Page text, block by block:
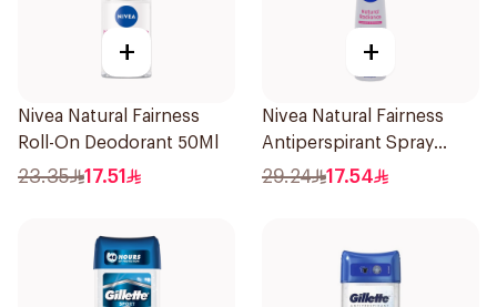
+
Nivea Natural Fairness
Roll-On Deodorant 50Ml
23.35 17.51
+
Nivea Natural Fairness
Antiperspirant Spray
150Ml
29.24 17.54